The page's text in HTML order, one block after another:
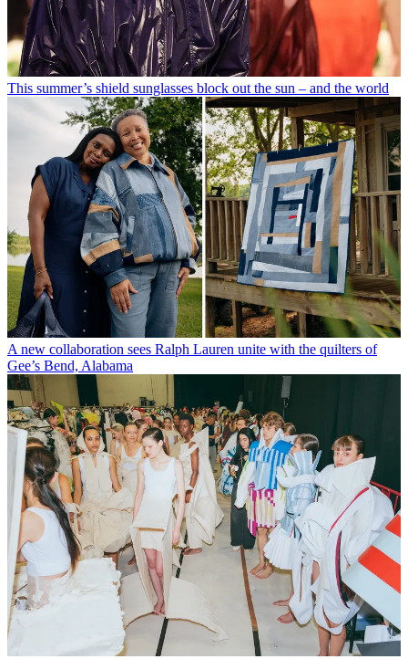
This summer’s shield sunglasses block out the sun – and the world
A new collaboration sees Ralph Lauren unite with the quilters of
Gee’s Bend, Alabama